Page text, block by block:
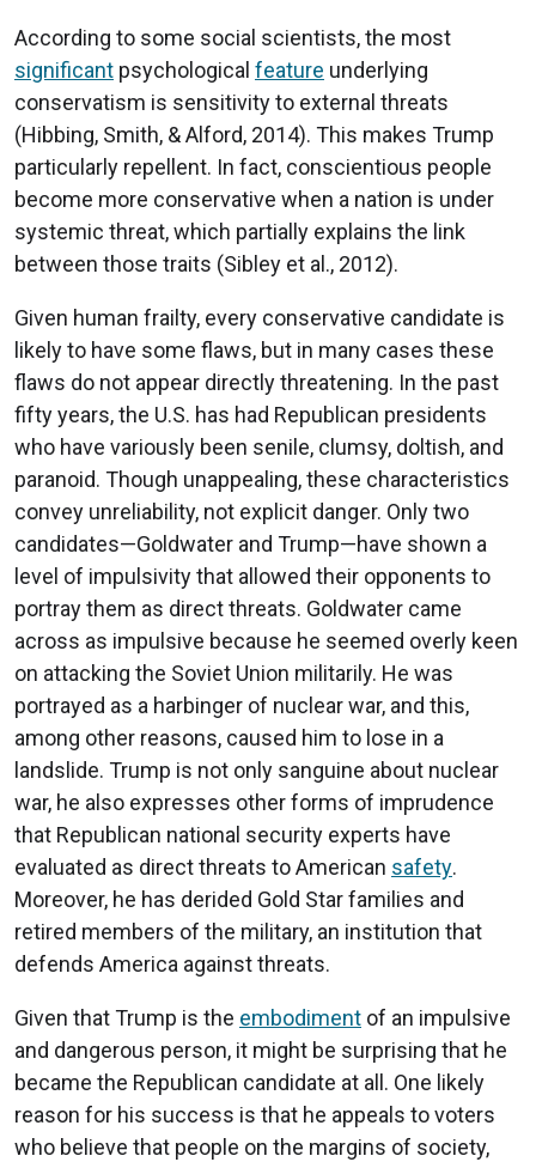
According to some social scientists, the most
significant psychological feature underlying
conservatism is sensitivity to external threats
(Hibbing, Smith, & Alford, 2014). This makes Trump
particularly repellent. In fact, conscientious people
become more conservative when a nation is under
systemic threat, which partially explains the link
between those traits (Sibley et al., 2012).
Given human frailty, every conservative candidate is
likely to have some flaws, but in many cases these
flaws do not appear directly threatening. In the past
fifty years, the U.S. has had Republican presidents
who have variously been senile, clumsy, doltish, and
paranoid. Though unappealing, these characteristics
convey unreliability, not explicit danger. Only two
candidates—Goldwater and Trump—have shown a
level of impulsivity that allowed their opponents to
portray them as direct threats. Goldwater came
across as impulsive because he seemed overly keen
on attacking the Soviet Union militarily. He was
portrayed as a harbinger of nuclear war, and this,
among other reasons, caused him to lose in a
landslide. Trump is not only sanguine about nuclear
war, he also expresses other forms of imprudence
that Republican national security experts have
evaluated as direct threats to American safety.
Moreover, he has derided Gold Star families and
retired members of the military, an institution that
defends America against threats.
Given that Trump is the embodiment of an impulsive
and dangerous person, it might be surprising that he
became the Republican candidate at all. One likely
reason for his success is that he appeals to voters
who believe that people on the margins of society,